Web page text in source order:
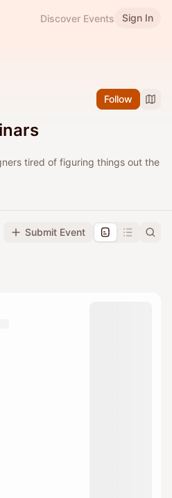
Discover Events Sign In
Follow
tired of figuring things out the
Submit Event